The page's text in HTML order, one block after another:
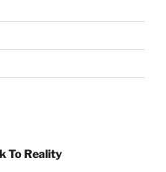
To Reality